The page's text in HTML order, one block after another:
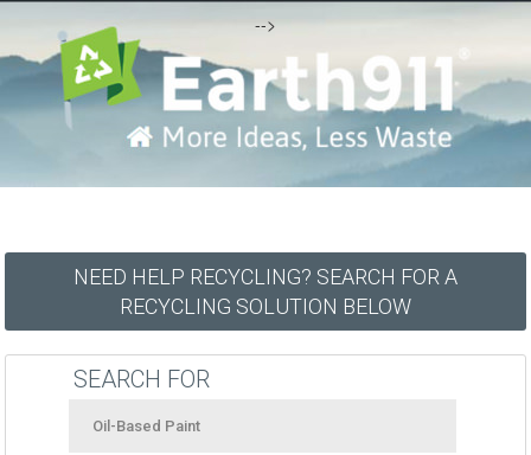
-->
NEED HELP RECYCLING? SEARCH FOR A
RECYCLING SOLUTION BELOW
SEARCH FOR